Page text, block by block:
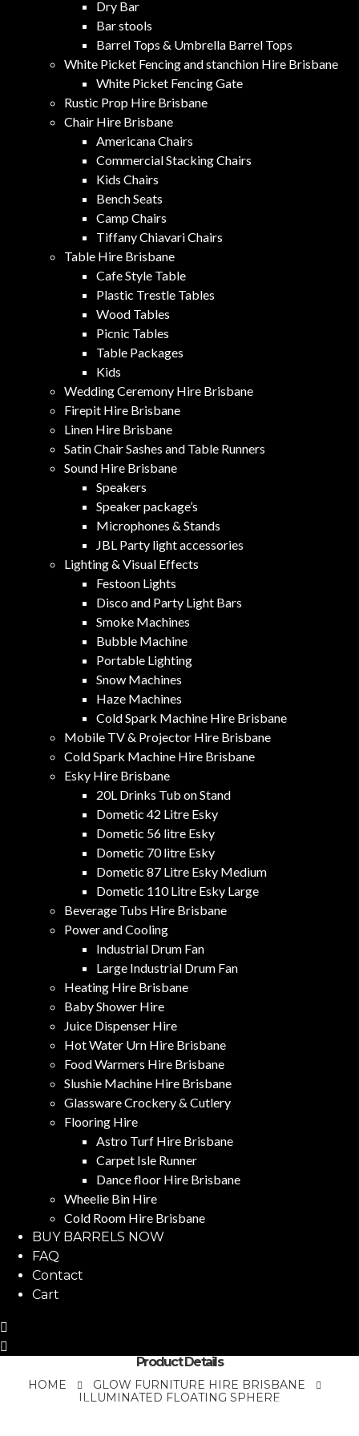
Dry Bar
Bar stools
Barrel Tops & Umbrella Barrel Tops
White Picket Fencing and stanchion Hire Brisbane
White Picket Fencing Gate
Rustic Prop Hire Brisbane
Chair Hire Brisbane
Americana Chairs
Commercial Stacking Chairs
Kids Chairs
Bench Seats
Camp Chairs
Tiffany Chiavari Chairs
Table Hire Brisbane
Cafe Style Table
Plastic Trestle Tables
Wood Tables
Picnic Tables
Table Packages
Kids
Wedding Ceremony Hire Brisbane
Firepit Hire Brisbane
Linen Hire Brisbane
Satin Chair Sashes and Table Runners
Sound Hire Brisbane
Speakers
Speaker package’s
Microphones & Stands
JBL Party light accessories
Lighting & Visual Effects
Festoon Lights
Disco and Party Light Bars
Smoke Machines
Bubble Machine
Portable Lighting
Snow Machines
Haze Machines
Cold Spark Machine Hire Brisbane
Mobile TV & Projector Hire Brisbane
Cold Spark Machine Hire Brisbane
Esky Hire Brisbane
20L Drinks Tub on Stand
Dometic 42 Litre Esky
Dometic 56 litre Esky
Dometic 70 litre Esky
Dometic 87 Litre Esky Medium
Dometic 110 Litre Esky Large
Beverage Tubs Hire Brisbane
Power and Cooling
Industrial Drum Fan
Large Industrial Drum Fan
Heating Hire Brisbane
Baby Shower Hire
Juice Dispenser Hire
Hot Water Urn Hire Brisbane
Food Warmers Hire Brisbane
Slushie Machine Hire Brisbane
Glassware Crockery & Cutlery
Flooring Hire
Astro Turf Hire Brisbane
Carpet Isle Runner
Dance floor Hire Brisbane
Wheelie Bin Hire
Cold Room Hire Brisbane
BUY BARRELS NOW
FAQ
Contact
Cart
Product Details
HOME
GLOW FURNITURE HIRE BRISBANE
ILLUMINATED FLOATING SPHERE